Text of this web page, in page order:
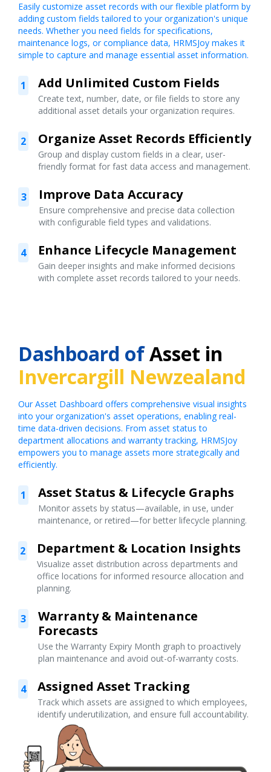
Easily customize asset records with our flexible platform by
adding custom fields tailored to your organization's unique
needs. Whether you need fields for specifications,
maintenance logs, or compliance data, HRMSJoy makes it
simple to capture and manage essential asset information.
1 Add Unlimited Custom Fields
Create text, number, date, or file fields to store any
additional asset details your organization requires.
2 Organize Asset Records Efficiently
Group and display custom fields in a clear, user-
friendly format for fast data access and management.
3 Improve Data Accuracy
Ensure comprehensive and precise data collection
with configurable field types and validations.
4 Enhance Lifecycle Management
Gain deeper insights and make informed decisions
with complete asset records tailored to your needs.
Dashboard ofAsset in
Invercargill Newzealand
Our Asset Dashboard offers comprehensive visual insights
into your organization's asset operations, enabling real-
time data-driven decisions. From asset status to
department allocations and warranty tracking, HRMSJoy
empowers you to manage assets more strategically and
efficiently.
1 Asset Status & Lifecycle Graphs
Monitor assets by status—available, in use, under
maintenance, or retired—for better lifecycle planning.
2 Department & Location Insights
Visualize asset distribution across departments and
office locations for informed resource allocation and
planning.
3
Warranty & Maintenance
Forecasts
Use the Warranty Expiry Month graph to proactively
plan maintenance and avoid out-of-warranty costs.
4 Assigned Asset Tracking
Track which assets are assigned to which employees,
identify underutilization, and ensure full accountability.